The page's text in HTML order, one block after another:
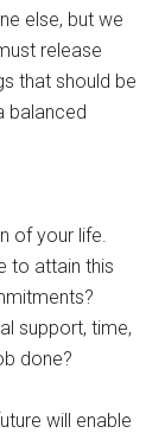
else, but we
release
that should be
balanced
of your life.
to attain this
support, time,
done?
will enable